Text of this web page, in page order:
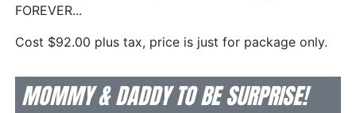
FOREVER...
Cost $92.00 plus tax, price is just for package only.
MOMMY & DADDY TO BE SURPRISE!